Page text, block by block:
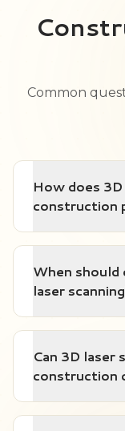
Common
How does
construction
When
laser
Can 3D laser
construction